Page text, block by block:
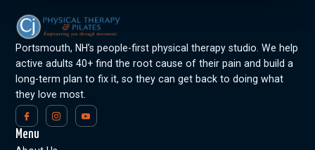
Portsmouth, NH’s people-first physical therapy studio. We help
active adults 40+ find the root cause of their pain and build a
long-term plan to fix it, so they can get back to doing what
they love most.
Menu